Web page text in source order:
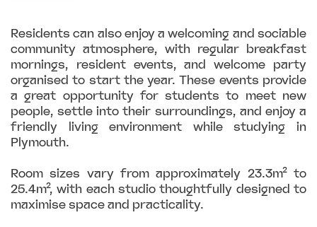
Residents can also enjoy a welcoming and sociable
community atmosphere, with regular breakfast
mornings, resident events, and welcome party
organised to start the year. These events provide
a great opportunity for students to meet new
people, settle into their surroundings, and enjoy a
friendly living environment while studying in
Plymouth.
Room sizes vary from approximately 23.3m² to
25.4m², with each studio thoughtfully designed to
maximise space and practicality.